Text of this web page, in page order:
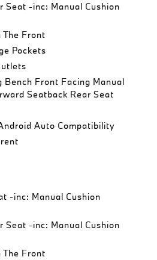
Seat -inc: Manual Cushion
The Front
Pockets
Front Facing Manual
Seatback Rear Seat
Auto Compatibility
-inc: Manual Cushion
Seat -inc: Manual Cushion
The Front